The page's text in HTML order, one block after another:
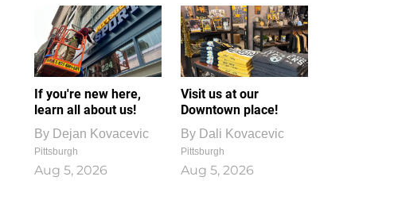
If you're new here,
learn all about us!
By Dejan Kovacevic
Pittsburgh
Aug 5, 2026
Visit us at our
Downtown place!
By Dali Kovacevic
Pittsburgh
Aug 5, 2026